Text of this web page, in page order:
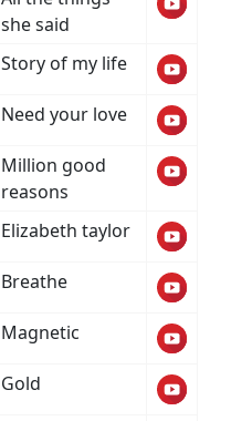
she said
Story of my life
Need your love
Million good
reasons
Elizabeth taylor
Breathe
Magnetic
Gold